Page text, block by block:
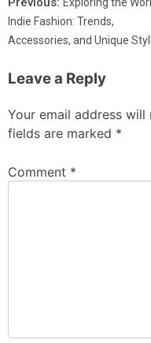
Indie Fashion: Trends,
Accessories, and Unique
Leave a Reply
Your email address will
fields are marked *
Comment *